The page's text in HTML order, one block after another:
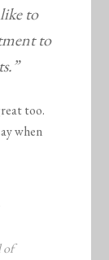
to
to
too.
when
of